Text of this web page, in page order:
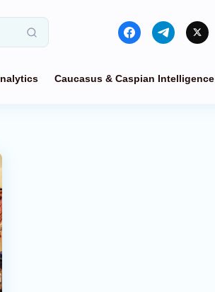
Caucasus & Caspian Intelligence